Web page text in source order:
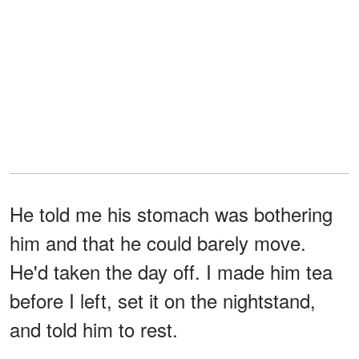
He told me his stomach was bothering
him and that he could barely move.
He'd taken the day off. I made him tea
before I left, set it on the nightstand,
and told him to rest.